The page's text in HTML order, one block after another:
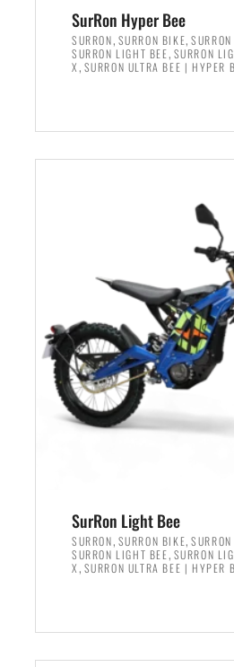
SurRon Hyper Bee
SURRON, SURRON BIKE,
SURRON LIGHT BEE, SURRON
X , SURRON ULTRA BEE | HYPER
SurRon Light Bee
SURRON, SURRON BIKE,
SURRON LIGHT BEE, SURRON
X , SURRON ULTRA BEE | HYPER